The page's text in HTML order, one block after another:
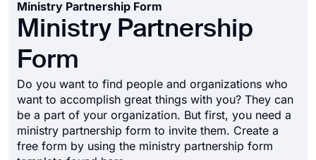
Templates
Resources
Ministry Partnership Form
Ministry Partnership
Form
Do you want to find people and organizations who
want to accomplish great things with you? They can
be a part of your organization. But first, you need a
ministry partnership form to invite them. Create a
free form by using the ministry partnership form